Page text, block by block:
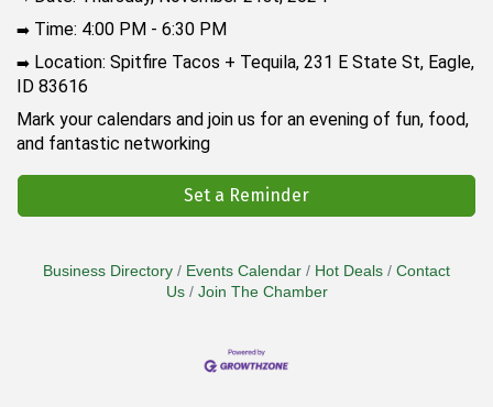
➡️ Time: 4:00 PM - 6:30 PM
➡️ Location: Spitfire Tacos + Tequila, 231 E State St, Eagle,
ID 83616
Mark your calendars and join us for an evening of fun, food,
and fantastic networking
Set a Reminder
Business Directory Events Calendar Hot Deals
Contact
Us
Join The Chamber